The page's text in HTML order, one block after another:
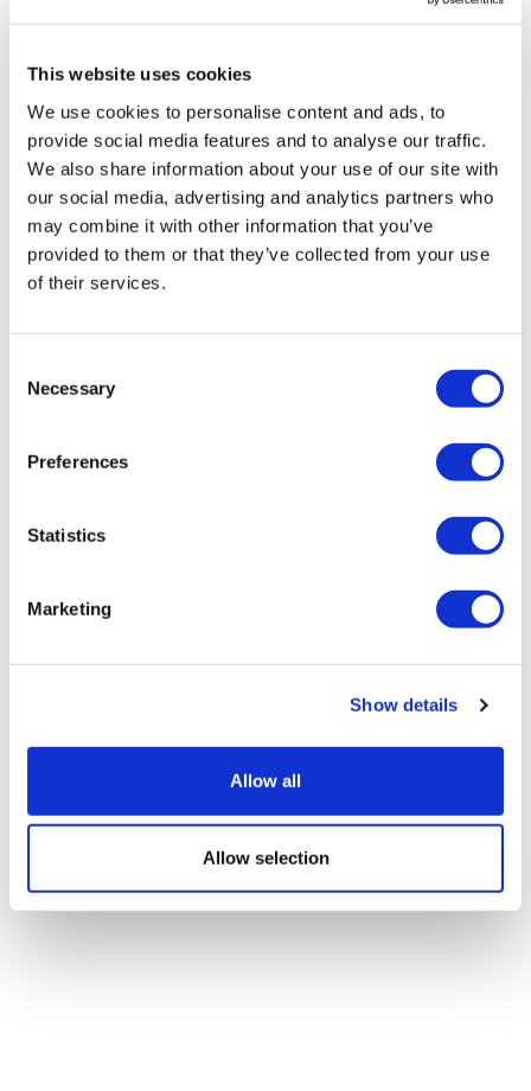
This website uses cookies
We use cookies to personalise content and ads, to
provide social media features and to analyse our traffic.
We also share information about your use of our site with
our social media, advertising and analytics partners who
may combine it with other information that you’ve
provided to them or that they’ve collected from your use
of their services.
Selection
Necessary
Preferences
Statistics
Marketing
Show details
Allow all
Allow selection
and other licensing news